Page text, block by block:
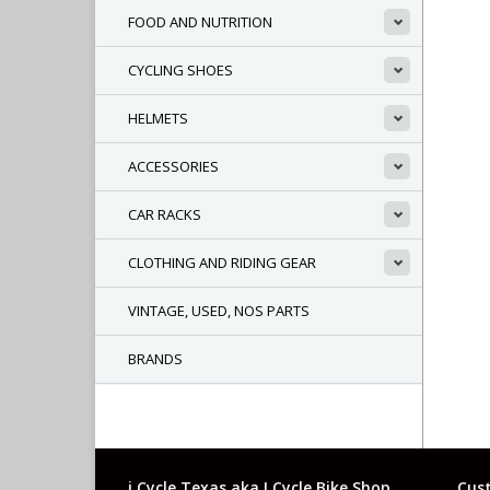
FOOD AND NUTRITION
CYCLING SHOES
HELMETS
ACCESSORIES
CAR RACKS
CLOTHING AND RIDING GEAR
VINTAGE, USED, NOS PARTS
BRANDS